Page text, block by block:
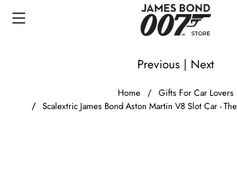
Home
Gifts For Car Lovers
Scalextric James Bond Aston Martin V8 Slot Car -
Previous | Next